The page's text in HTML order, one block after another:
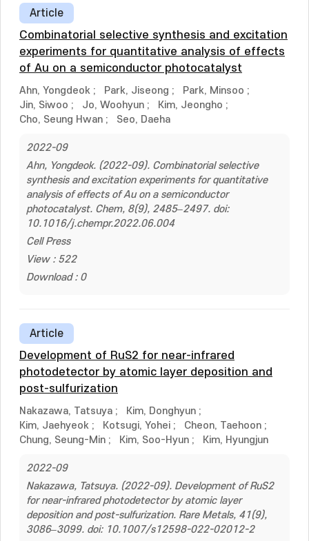
Article
Combinatorial selective synthesis and excitation
experiments for quantitative analysis of effects
of Au on a semiconductor photocatalyst
Ahn, Yongdeok ; Park, Jiseong ; Park, Minsoo ;
Jin, Siwoo ; Jo, Woohyun ; Kim, Jeongho ;
Cho, Seung Hwan ; Seo, Daeha
2022-09
Ahn, Yongdeok. (2022-09). Combinatorial selective
synthesis and excitation experiments for quantitative
analysis of effects of Au on a semiconductor
photocatalyst. Chem, 8(9), 2485–2497. doi:
10.1016/j.chempr.2022.06.004
Cell Press
View : 522
Download : 0
Article
Development of RuS2 for near-infrared
photodetector by atomic layer deposition and
post-sulfurization
Nakazawa, Tatsuya ; Kim, Donghyun ;
Kim, Jaehyeok ; Kotsugi, Yohei ; Cheon, Taehoon ;
Chung, Seung-Min ; Kim, Soo-Hyun ; Kim, Hyungjun
2022-09
Nakazawa, Tatsuya. (2022-09). Development of RuS2
for near-infrared photodetector by atomic layer
deposition and post-sulfurization. Rare Metals, 41(9),
3086–3099. doi: 10.1007/s12598-022-02012-2